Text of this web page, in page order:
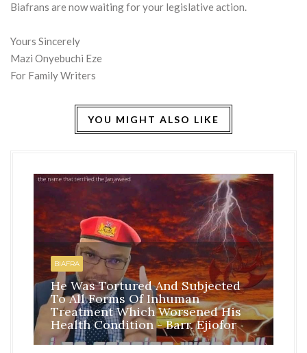
Biafrans are now waiting for your legislative action.
Yours Sincerely
Mazi Onyebuchi Eze
For Family Writers
YOU MIGHT ALSO LIKE
BIAFRA
He Was Tortured And Subjected
To All Forms Of Inhuman
Treatment Which Worsened His
Health Condition - Barr. Ejiofor